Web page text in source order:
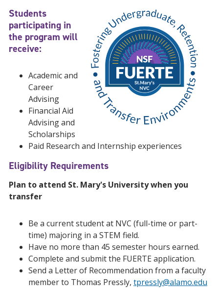
Students
participating in
the program will
receive:
Academic and
Career
Advising
Financial Aid
Advising and
Scholarships
Paid Research and Internship experiences
Eligibility Requirements
Plan to attend St. Mary's University when you
transfer
Be a current student at NVC (full-time or part-
time) majoring in a STEM field.
Have no more than 45 semester hours earned.
Complete and submit the FUERTE application.
Send a Letter of Recommendation from a faculty
member to Thomas Pressly, tpressly@alamo.edu